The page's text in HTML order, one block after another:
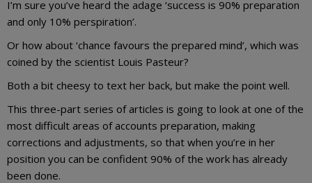
I’m sure you’ve heard the adage ‘success is 90% preparation
and only 10% perspiration’.
Or how about ‘chance favours the prepared mind’, which was
coined by the scientist Louis Pasteur?
Both a bit cheesy to text her back, but make the point well.
This three-part series of articles is going to look at one of the
most difficult areas of accounts preparation, making
corrections and adjustments, so that when you’re in her
position you can be confident 90% of the work has already
been done.